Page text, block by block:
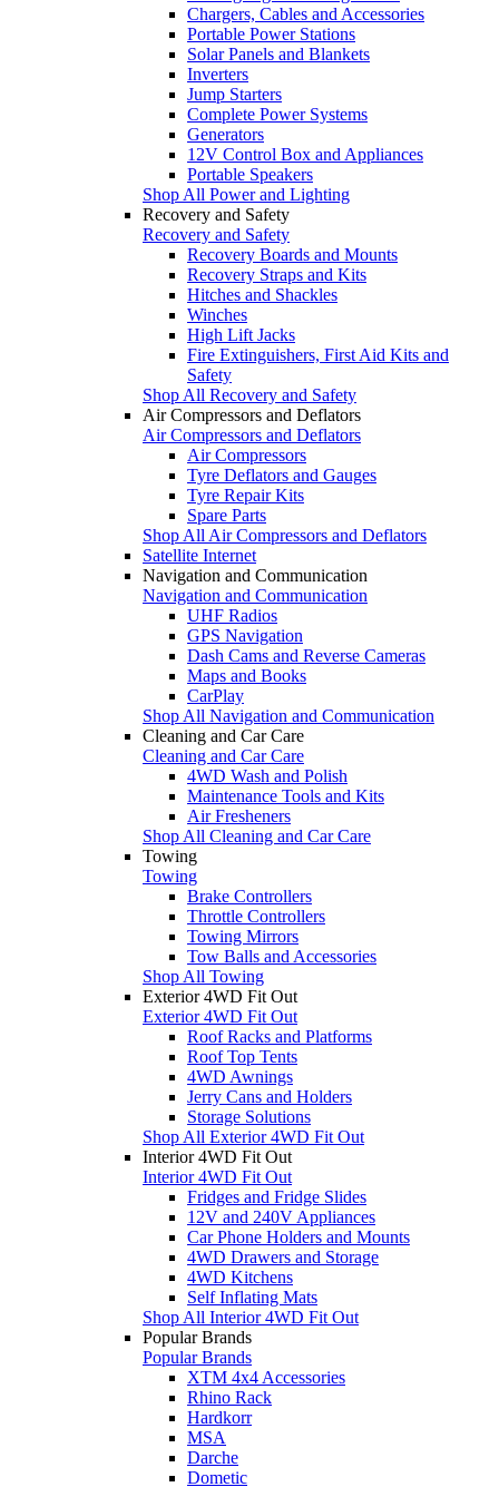
Chargers, Cables and Accessories
Portable Power Stations
Solar Panels and Blankets
Inverters
Jump Starters
Complete Power Systems
Generators
12V Control Box and Appliances
Portable Speakers
Shop All Power and Lighting
Recovery and Safety
Recovery and Safety
Recovery Boards and Mounts
Recovery Straps and Kits
Hitches and Shackles
Winches
High Lift Jacks
Fire Extinguishers, First Aid Kits and
Safety
Shop All Recovery and Safety
Air Compressors and Deflators
Air Compressors and Deflators
Air Compressors
Tyre Deflators and Gauges
Tyre Repair Kits
Spare Parts
Shop All Air Compressors and Deflators
Satellite Internet
Navigation and Communication
Navigation and Communication
UHF Radios
GPS Navigation
Dash Cams and Reverse Cameras
Maps and Books
CarPlay
Shop All Navigation and Communication
Cleaning and Car Care
Cleaning and Car Care
4WD Wash and Polish
Maintenance Tools and Kits
Air Fresheners
Shop All Cleaning and Car Care
Towing
Towing
Brake Controllers
Throttle Controllers
Towing Mirrors
Tow Balls and Accessories
Shop All Towing
Exterior 4WD Fit Out
Exterior 4WD Fit Out
Roof Racks and Platforms
Roof Top Tents
4WD Awnings
Jerry Cans and Holders
Storage Solutions
Shop All Exterior 4WD Fit Out
Interior 4WD Fit Out
Interior 4WD Fit Out
Fridges and Fridge Slides
12V and 240V Appliances
Car Phone Holders and Mounts
4WD Drawers and Storage
4WD Kitchens
Self Inflating Mats
Shop All Interior 4WD Fit Out
Popular Brands
Popular Brands
XTM 4x4 Accessories
Rhino Rack
Hardkorr
MSA
Darche
Dometic